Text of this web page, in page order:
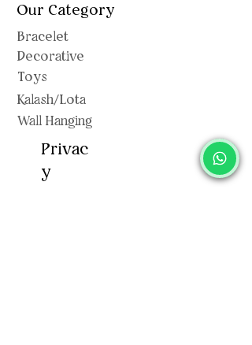
Our Category
Bracelet
Decorative
Kalash/Lota
Wall Hanging
Toys
Privac
y